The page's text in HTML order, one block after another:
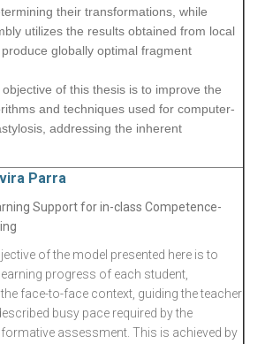
their transformations, while
utilizes the results obtained from local
globally optimal fragment
of this thesis is to improve the
and techniques used for computer-
addressing the inherent
Parra
Support for in-class Competence-
of the model presented here is to
progress of each student,
face-to-face context, guiding the teacher
busy pace required by the
assessment. This is achieved by